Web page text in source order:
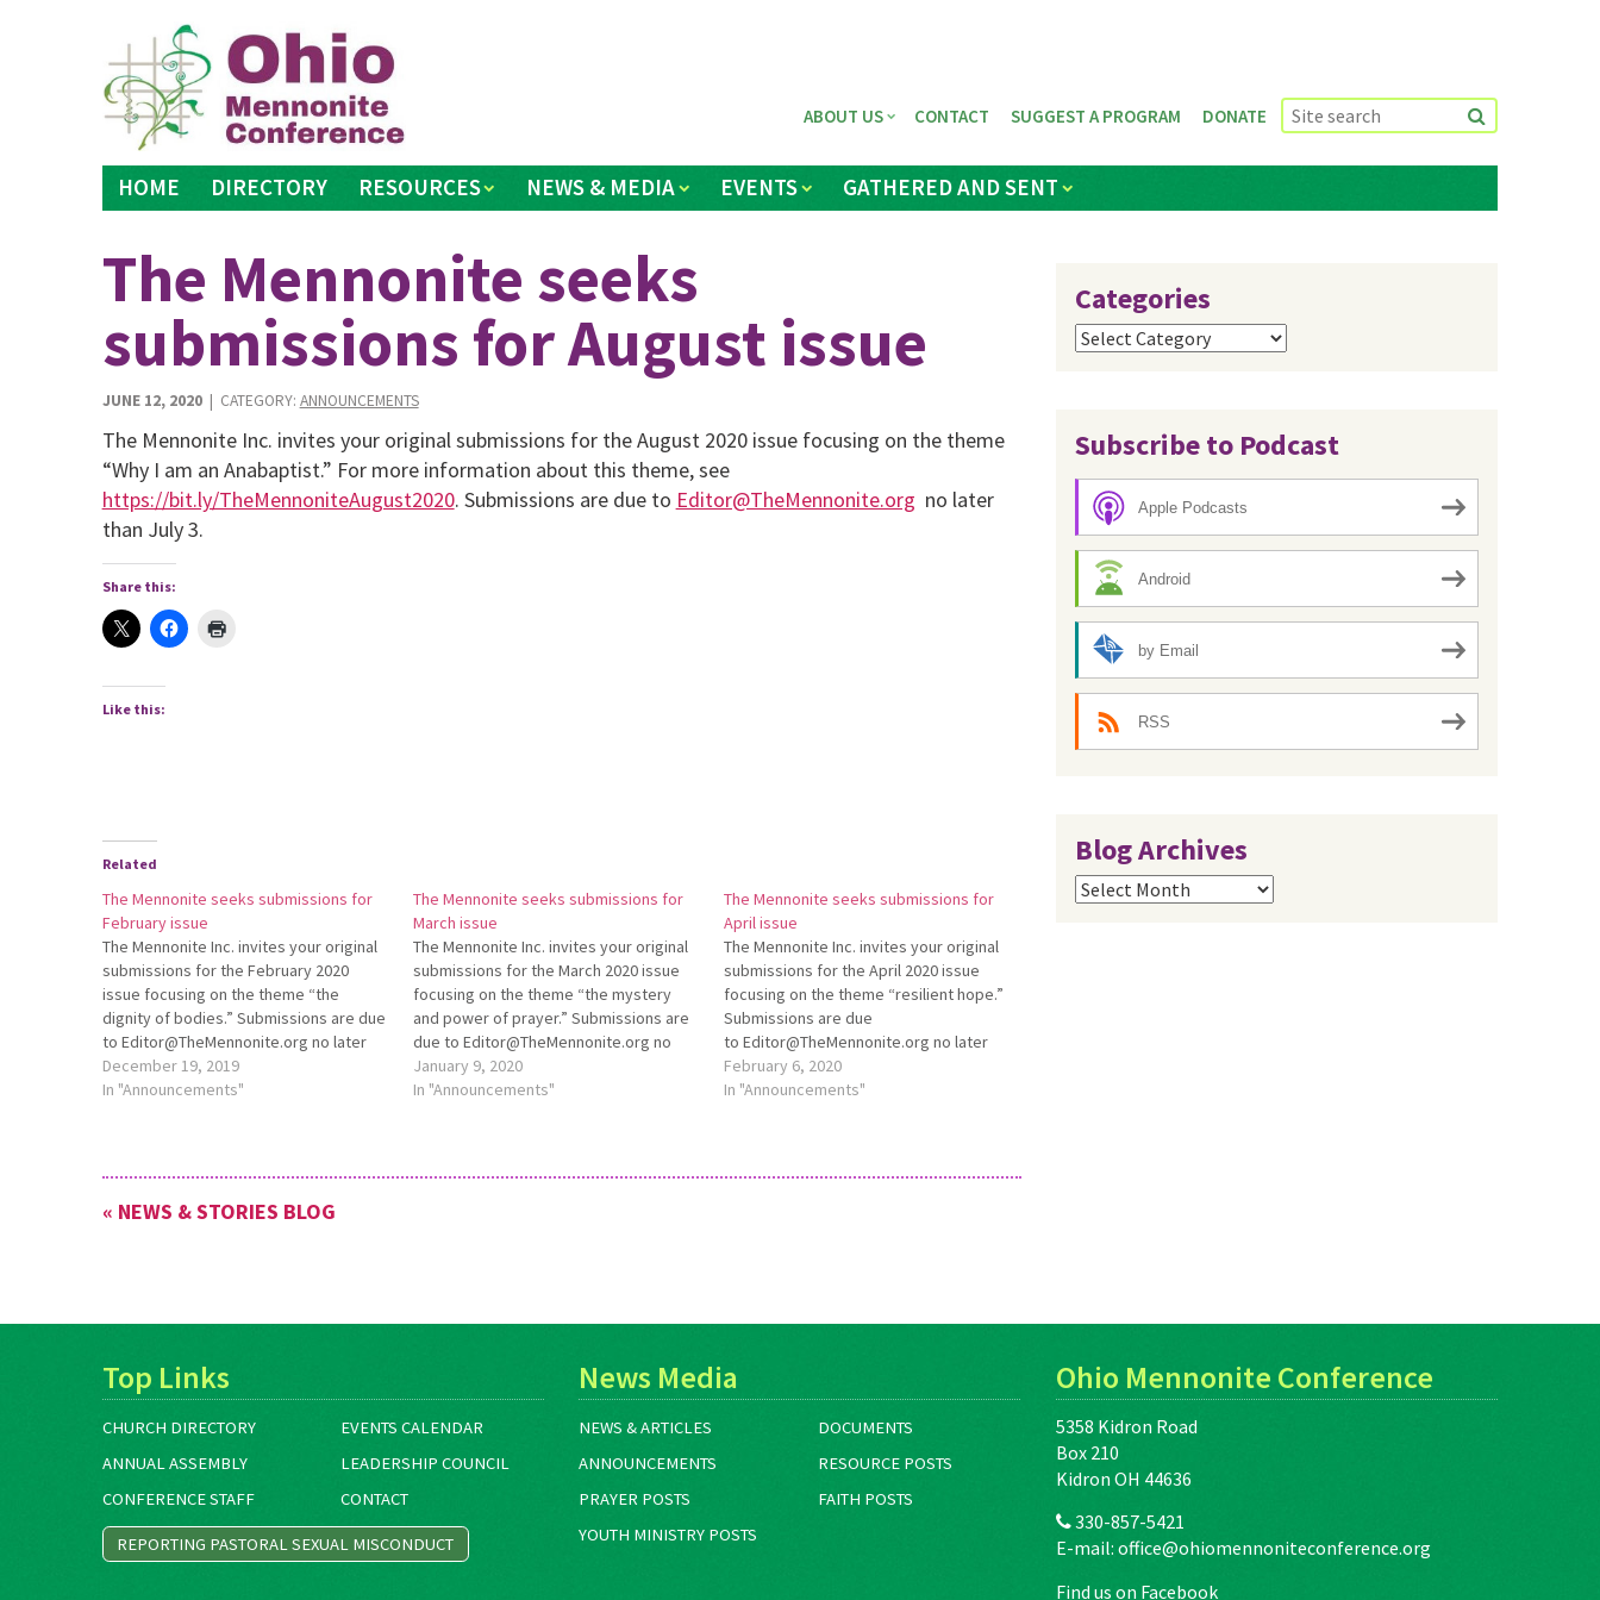
HOME DIRECTORY RESOURCES NEWS & MEDIA EVENTS GATHERED AND SENT
ABOUT US CONTACT SUGGEST A PROGRAM DONATE
The Mennonite seeks
submissions for August issue
JUNE 12, 2020| CATEGORY: ANNOUNCEMENTS
The Mennonite Inc. invites your original submissions for the August 2020 issue focusing on the theme
“Why I am an Anabaptist.” For more information about this theme, see
https://bit.ly/TheMennoniteAugust2020. Submissions are due to Editor@TheMennonite.org no later
than July 3.
Share this:
Like this:
Related
The Mennonite seeks submissions for
February issue
The Mennonite Inc. invites your original
submissions for the February 2020
issue focusing on the theme “the
dignity of bodies.” Submissions are due
to Editor@TheMennonite.org no later
than Jan. 3. For more information about
this theme, see
December 19, 2019
In "Announcements"
The Mennonite seeks submissions for
March issue
The Mennonite Inc. invites your original
submissions for the March 2020 issue
focusing on the theme “the mystery
and power of prayer.” Submissions are
due to Edi­tor@TheMennonite.org no
later than Jan. 31. For more information
about this theme, see
January 9, 2020
In "Announcements"
The Mennonite seeks submissions for
April issue
The Mennonite Inc. invites your original
submissions for the April 2020 issue
focusing on the theme “resilient hope.”
Submissions are due
to Editor@TheMennonite.org no later
than Feb. 28. For more information
about this theme, see
February 6, 2020
In "Announcements"
« NEWS & STORIES BLOG
Categories
Categories
Subscribe to Podcast
Apple Podcasts
Android
by Email
RSS
Blog Archives
Blog
Archives
Top Links
CHURCH DIRECTORY
EVENTS CALENDAR
ANNUAL ASSEMBLY
LEADERSHIP COUNCIL
CONFERENCE STAFF
CONTACT
REPORTING PASTORAL SEXUAL MISCONDUCT
News Media
NEWS & ARTICLES
DOCUMENTS
ANNOUNCEMENTS
RESOURCE POSTS
PRAYER POSTS
FAITH POSTS
YOUTH MINISTRY POSTS
Ohio Mennonite Conference
5358 Kidron Road
Box 210
Kidron OH 44636
330-857-5421
E-mail:office@ohiomennoniteconference.org
Find us on Facebook